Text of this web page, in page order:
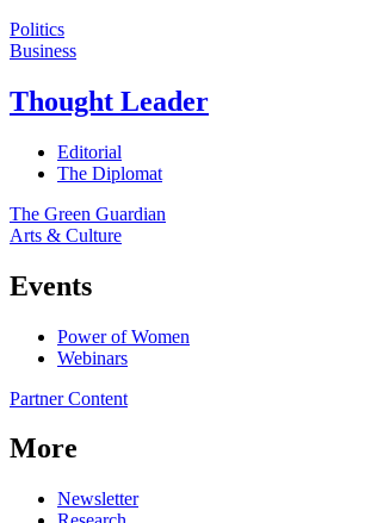
Politics
Business
Thought Leader
Editorial
The Diplomat
The Green Guardian
Arts & Culture
Events
Power of Women
Webinars
Partner Content
More
Newsletter